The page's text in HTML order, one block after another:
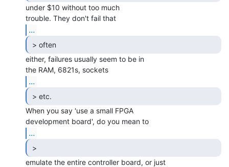
under $10 without too much
...
> often
either, failures usually seem to be in
...
> etc.
When you say 'use a small FPGA
...
>
emulate the entire controller board, or just